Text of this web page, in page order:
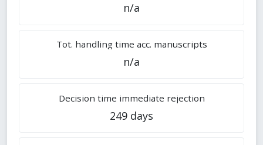
n/a
Tot. handling time acc. manuscripts
n/a
Decision time immediate rejection
249 days